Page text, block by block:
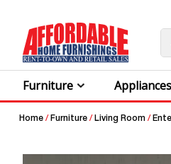
Furniture Appliances
Home / Furniture / Living Room /